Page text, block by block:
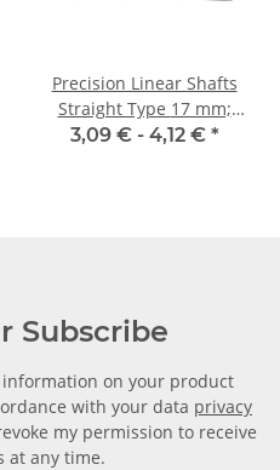
Precision Linear Shafts
Straight Type 17 mm;
115CrV3
3,09 € - 4,12 € *
Subscribe
on your product
with your data privacy
my permission to receive
at any time.